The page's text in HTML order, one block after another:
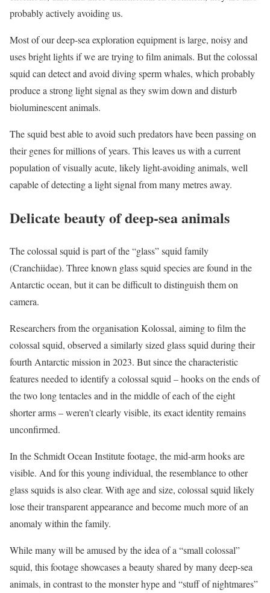
probably actively avoiding us.
Most of our deep-sea exploration equipment is large, noisy and
uses bright lights if we are trying to film animals. But the colossal
squid can detect and avoid diving sperm whales, which probably
produce a strong light signal as they swim down and disturb
bioluminescent animals.
The squid best able to avoid such predators have been passing on
their genes for millions of years. This leaves us with a current
population of visually acute, likely light-avoiding animals, well
capable of detecting a light signal from many metres away.
Delicate beauty of deep-sea animals
The colossal squid is part of the “glass” squid family
(Cranchiidae). Three known glass squid species are found in the
Antarctic ocean, but it can be difficult to distinguish them on
camera.
Researchers from the organisation Kolossal, aiming to film the
colossal squid, observed a similarly sized glass squid during their
fourth Antarctic mission in 2023. But since the characteristic
features needed to identify a colossal squid – hooks on the ends of
the two long tentacles and in the middle of each of the eight
shorter arms – weren’t clearly visible, its exact identity remains
unconfirmed.
In the Schmidt Ocean Institute footage, the mid-arm hooks are
visible. And for this young individual, the resemblance to other
glass squids is also clear. With age and size, colossal squid likely
lose their transparent appearance and become much more of an
anomaly within the family.
While many will be amused by the idea of a “small colossal”
squid, this footage showcases a beauty shared by many deep-sea
animals, in contrast to the monster hype and “stuff of nightmares”